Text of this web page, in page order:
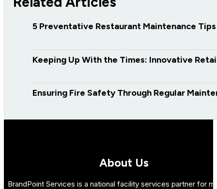
5 Preventative Restaurant Maintenance Tips
Keeping Up With the Times: Innovative
Ensuring Fire Safety Through Regular
About Us
BrandPoint Services is a national facility services partner for